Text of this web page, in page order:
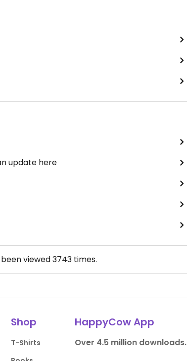
update here
viewed3743 times.
Shop
T-Shirts
HappyCow App
Over 4.5 million downloads.